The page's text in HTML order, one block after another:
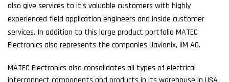
also give services to it's valuable customers with highly
experienced field application engineers and inside customer
services. In addition to this large product portfolio MATEC
Electronics also represents the companies Uavionix, iiM AG.
MATEC Electronics also consolidates all types of electrical